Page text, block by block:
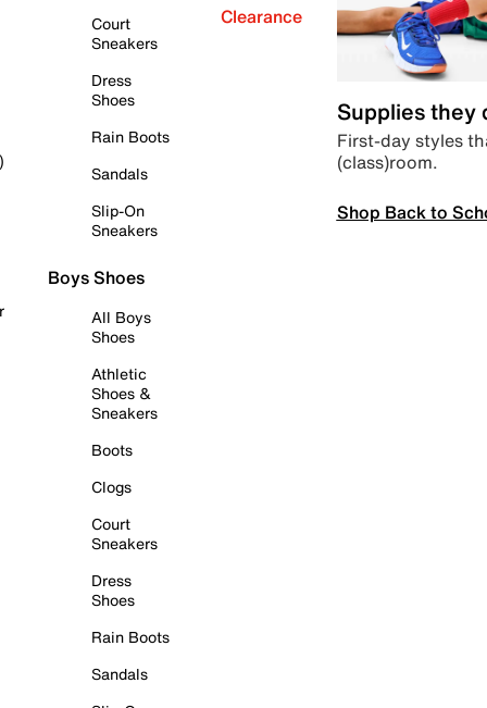
Court
Sneakers
Dress
Shoes
Rain Boots
Sandals
Slip-On
Sneakers
Boys Shoes
All Boys
Shoes
Athletic
Shoes &
Sneakers
Boots
Clogs
Court
Sneakers
Dress
Shoes
Rain Boots
Sandals
Clearance
Supplies they
First-day styles
(class)room.
Shop Back to